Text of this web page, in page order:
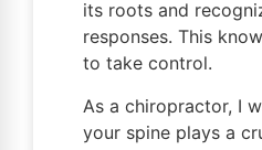
its roots and
responses. This
to take control.
As a chiropractor, I
your spine plays a